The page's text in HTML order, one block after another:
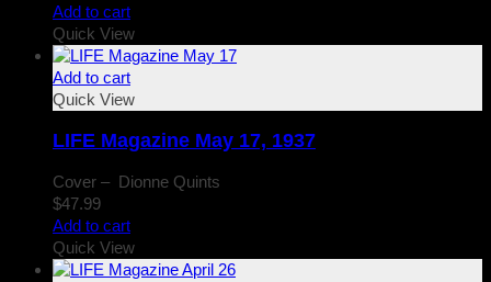
Add to cart
Quick View
Add to cart
Quick View
LIFE Magazine May 17, 1937
Cover – Dionne Quints
$47.99
Add to cart
Quick View